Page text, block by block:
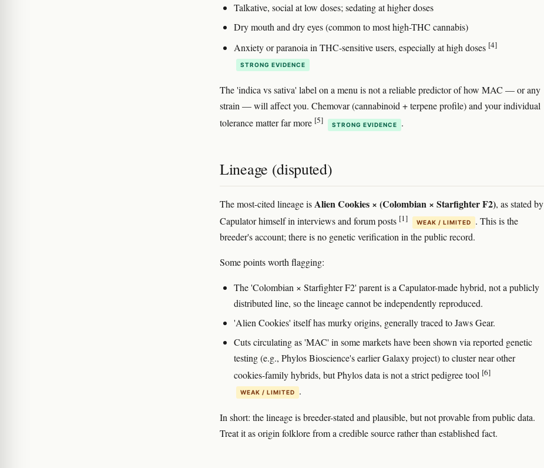
Talkative, social at low doses; sedating at higher doses
Dry mouth and dry eyes (common to most high-THC cannabis)
Anxiety or paranoia in THC-sensitive users, especially at high doses [4]
STRONG EVIDENCE
The 'indica vs sativa' label on a menu is not a reliable predictor of how MAC — or any
strain — will affect you. Chemovar (cannabinoid + terpene profile) and your individual
tolerance matter far more [5] STRONG EVIDENCE .
Lineage (disputed)
The most-cited lineage isAlien Cookies × (Colombian × Starfighter F2), as stated by
Capulator himself in interviews and forum posts [1] WEAK / LIMITED
. This is the
breeder's account; there is no genetic verification in the public record.
Some points worth flagging:
The 'Colombian × Starfighter F2' parent is a Capulator-made hybrid, not a publicly
distributed line, so the lineage cannot be independently reproduced.
'Alien Cookies' itself has murky origins, generally traced to Jaws Gear.
Cuts circulating as 'MAC' in some markets have been shown via reported genetic
testing (e.g., Phylos Bioscience's earlier Galaxy project) to cluster near other
cookies-family hybrids, but Phylos data is not a strict pedigree tool [6]
WEAK / LIMITED .
In short: the lineage is breeder-stated and plausible, but not provable from public data.
Treat it as origin folklore from a credible source rather than established fact.